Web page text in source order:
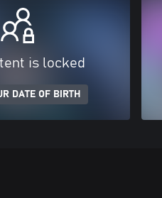
is locked
DATE OF BIRTH